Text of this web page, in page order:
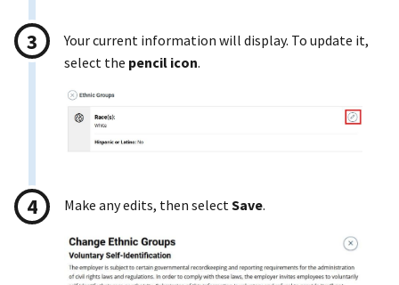
Your current information will display. To update it,
select the pencil icon.
Make any edits, then selectSave.